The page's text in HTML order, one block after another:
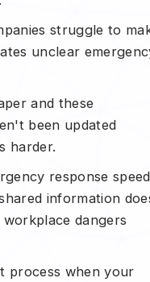
struggle to
unclear
and these
been updated
harder.
response
information
dangers
process when your